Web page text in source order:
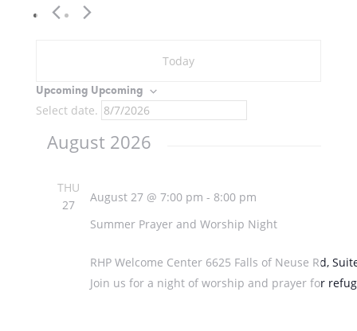
Today
Upcoming Upcoming
Select date.
August 2026
THU
27
Summer Prayer and Worship Night
August 27 @ 7:00 pm - 8:00 pm
RHP Welcome Center 6625 Falls of Neuse Rd,
Join us for a night of worship and prayer for